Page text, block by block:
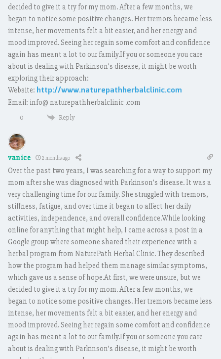
decided to give it a try for my mom. After a few months, we
began to notice some positive changes. Her tremors became less
intense, her movements felt a bit easier, and her energy and
mood improved. Seeing her regain some comfort and confidence
again has meant a lot to our family.If you or someone you care
about is dealing with Parkinson’s disease, it might be worth
exploring their approach:
Website: http://www.naturepathherbalclinic.com
Email: info@ naturepathherbalclinic .com
0 Reply
vanice 2 months ago
Over the past two years, I was searching for a way to support my
mom after she was diagnosed with Parkinson’s disease. It was a
very challenging time for our family. She struggled with tremors,
stiffness, fatigue, and over time it began to affect her daily
activities, independence, and overall confidence.While looking
online for anything that might help, I came across a post in a
Google group where someone shared their experience with a
herbal program from NaturePath Herbal Clinic. They described
how the program had helped them manage similar symptoms,
which gave us a sense of hope.At first, we were unsure, but we
decided to give it a try for my mom. After a few months, we
began to notice some positive changes. Her tremors became less
intense, her movements felt a bit easier, and her energy and
mood improved. Seeing her regain some comfort and confidence
again has meant a lot to our family.If you or someone you care
about is dealing with Parkinson’s disease, it might be worth